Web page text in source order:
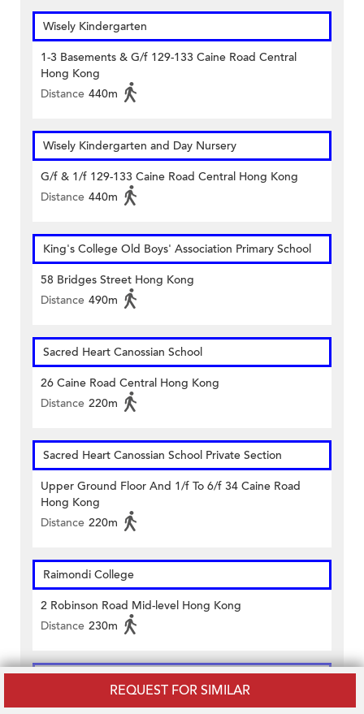
REQUEST FOR SIMILAR
Wisely Kindergarten
1-3 Basements & G/f 129-133 Caine Road Central
Hong Kong
Distance 440m
Wisely Kindergarten and Day Nursery
G/f & 1/f 129-133 Caine Road Central Hong Kong
Distance 440m
King's College Old Boys' Association Primary School
58 Bridges Street Hong Kong
Distance 490m
Sacred Heart Canossian School
26 Caine Road Central Hong Kong
Distance 220m
Sacred Heart Canossian School Private Section
Upper Ground Floor And 1/f To 6/f 34 Caine Road
Hong Kong
Distance 220m
Raimondi College
2 Robinson Road Mid-level Hong Kong
Distance 230m
Glenealy School
7 Hornsey Rd, Mid-level, Hong Kong